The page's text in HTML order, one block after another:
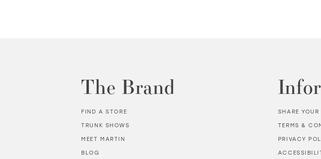
The Brand
FIND A STORE
TRUNK SHOWS
MEET MARTIN
BLOG
SHARE
TERMS &
PRIVACY